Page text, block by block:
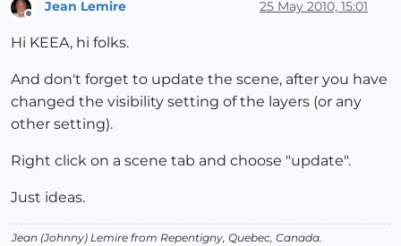
Jean Lemire 25 May 2010, 15:01
Hi KEEA, hi folks.
And don't forget to update the scene, after you have
changed the visibility setting of the layers (or any
other setting).
Right click on a scene tab and choose "update".
Just ideas.
Jean (Johnny) Lemire from Repentigny, Quebec, Canada.